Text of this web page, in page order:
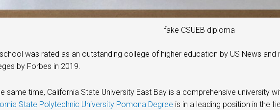
fake CSUEB diploma
was rated as an outstanding college of higher education by US News and
by Forbes in 2019.
same time, California State University East Bay is a comprehensive university
State Polytechnic University Pomona Degree is in a leading position in the